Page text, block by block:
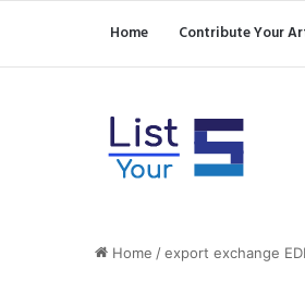
Home Contribute Your
Home /export exchange